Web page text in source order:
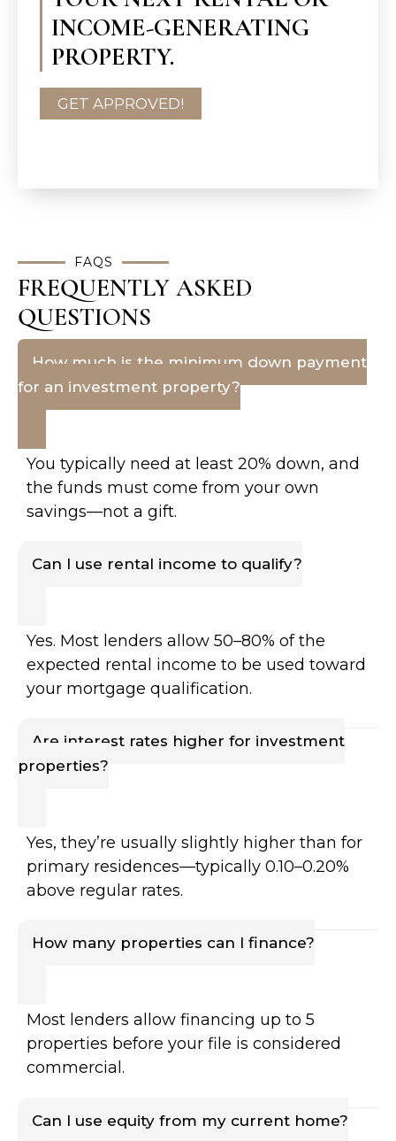
INCOME-GENERATING
PROPERTY.
GET APPROVED!
FAQS
FREQUENTLY ASKED
QUESTIONS
How much is the minimum down payment
for an investment property?
You typically need at least 20% down, and
the funds must come from your own
savings—not a gift.
Can I use rental income to qualify?
Yes. Most lenders allow 50–80% of the
expected rental income to be used toward
your mortgage qualification.
Are interest rates higher for investment
properties?
Yes, they’re usually slightly higher than for
primary residences—typically 0.10–0.20%
above regular rates.
How many properties can I finance?
Most lenders allow financing up to 5
properties before your file is considered
commercial.
Can I use equity from my current home?